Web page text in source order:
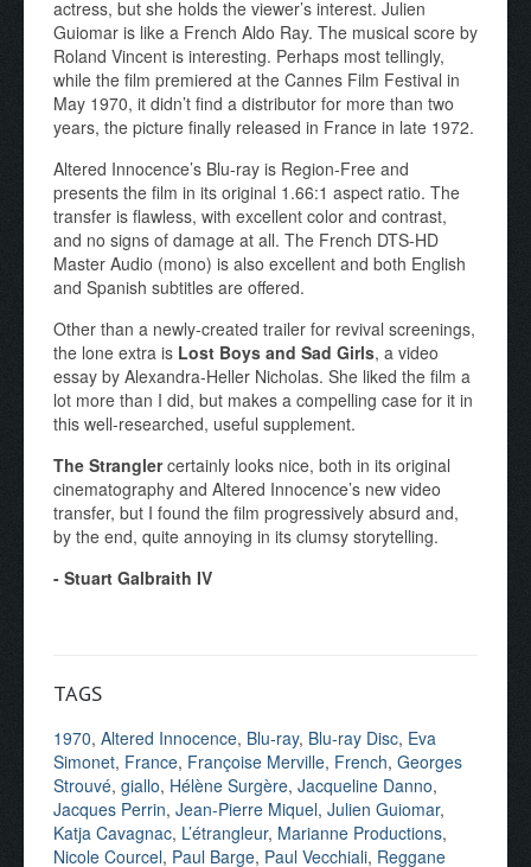
actress, but she holds the viewer’s interest. Julien
Guiomar is like a French Aldo Ray. The musical score by
Roland Vincent is interesting. Perhaps most tellingly,
while the film premiered at the Cannes Film Festival in
May 1970, it didn’t find a distributor for more than two
years, the picture finally released in France in late 1972.
Altered Innocence’s Blu-ray is Region-Free and
presents the film in its original 1.66:1 aspect ratio. The
transfer is flawless, with excellent color and contrast,
and no signs of damage at all. The French DTS-HD
Master Audio (mono) is also excellent and both English
and Spanish subtitles are offered.
Other than a newly-created trailer for revival screenings,
the lone extra is Lost Boys and Sad Girls, a video
essay by Alexandra-Heller Nicholas. She liked the film a
lot more than I did, but makes a compelling case for it in
this well-researched, useful supplement.
The Stranglercertainly looks nice, both in its original
cinematography and Altered Innocence’s new video
transfer, but I found the film progressively absurd and,
by the end, quite annoying in its clumsy storytelling.
- Stuart Galbraith IV
TAGS
1970, Altered Innocence, Blu-ray, Blu-ray Disc, Eva
Simonet, France, Françoise Merville, French, Georges
Strouvé, giallo, Hélène Surgère, Jacqueline Danno,
Jacques Perrin, Jean-Pierre Miquel, Julien Guiomar,
Katja Cavagnac, L’étrangleur, Marianne Productions,
Nicole Courcel, Paul Barge, Paul Vecchiali, Reggane